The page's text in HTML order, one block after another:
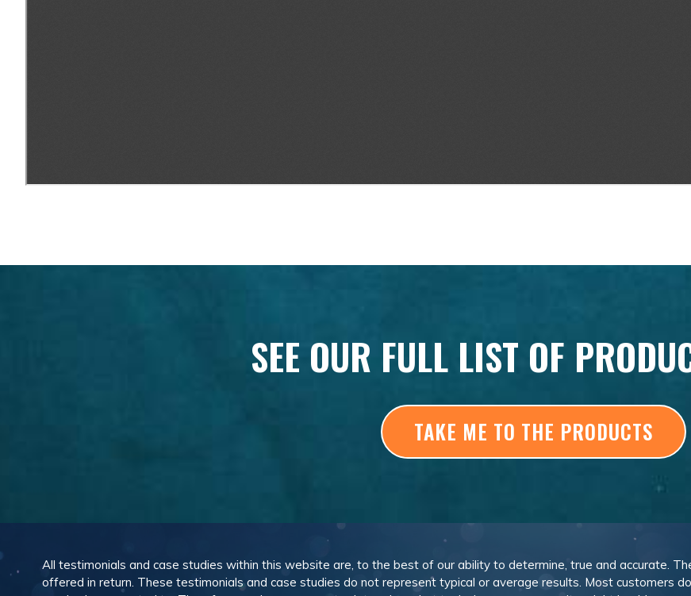
SEE OUR FULL LIST OF
TAKE ME TO THE PRODUCTS
All testimonials and case studies within this website are, to the best of our ability to determine, true and accurate.
offered in return. These testimonials and case studies do not represent typical or average results. Most customers